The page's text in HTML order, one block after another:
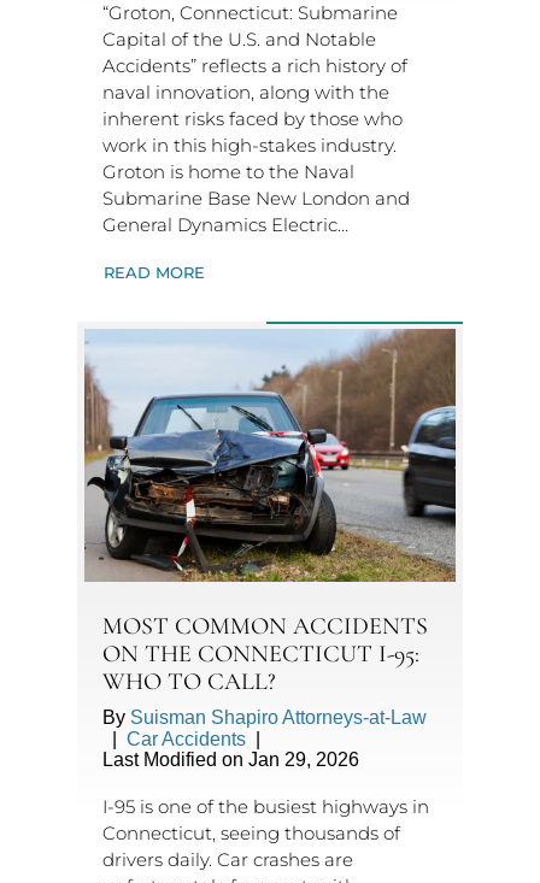
“Groton, Connecticut: Submarine
Capital of the U.S. and Notable
Accidents” reflects a rich history of
naval innovation, along with the
inherent risks faced by those who
work in this high-stakes industry.
Groton is home to the Naval
Submarine Base New London and
General Dynamics Electric…
READ MORE
MOST COMMON ACCIDENTS
ON THE CONNECTICUT I-95:
WHO TO CALL?
By Suisman Shapiro Attorneys-at-Law
Car Accidents
Last Modified on Jan 29, 2026
I-95 is one of the busiest highways in
Connecticut, seeing thousands of
drivers daily. Car crashes are